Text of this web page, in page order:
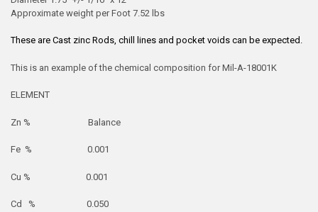
Approximate weight per Foot 7.52 lbs
These are Cast zinc Rods, chill lines and pocket voids can be expected.
This is an example of the chemical composition for Mil-A-18001K
ELEMENT
Zn % Balance
Fe % 0.001
Cu % 0.001
Cd % 0.050